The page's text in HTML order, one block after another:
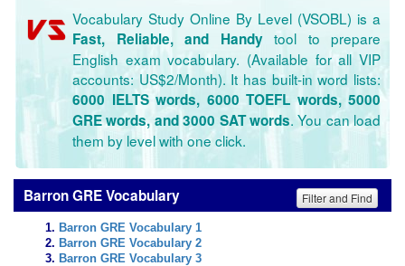
Vocabulary Study Online By Level (VSOBL) is a
Fast, Reliable, and Handytool to prepare
English exam vocabulary. (Available for all VIP
accounts: US$2/Month). It has built-in word lists:
6000 IELTS words, 6000 TOEFL words, 5000
GRE words, and 3000 SAT words. You can load
them by level with one click.
Barron GRE Vocabulary Filter and Find
Barron GRE Vocabulary 1
Barron GRE Vocabulary 2
Barron GRE Vocabulary 3